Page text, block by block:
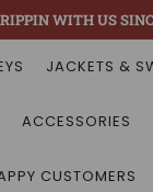
WITH US
JACKETS &
ACCESSORIES
CUSTOMERS